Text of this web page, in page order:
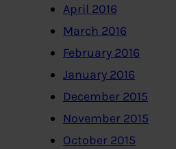
April 2016
March 2016
February 2016
January 2016
December 2015
November 2015
October 2015